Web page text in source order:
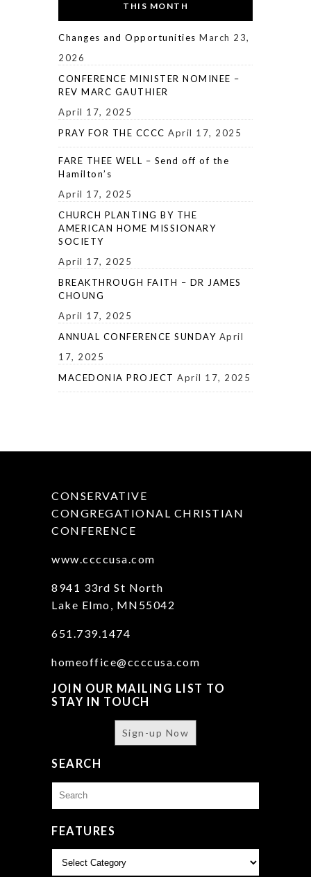
THIS MONTH
Changes and Opportunities March 23,
2026
CONFERENCE MINISTER NOMINEE –
REV MARC GAUTHIER
April 17, 2025
PRAY FOR THE CCCC April 17, 2025
FARE THEE WELL – Send off of the
Hamilton’s
April 17, 2025
CHURCH PLANTING BY THE
AMERICAN HOME MISSIONARY
SOCIETY
April 17, 2025
BREAKTHROUGH FAITH – DR JAMES
CHOUNG
April 17, 2025
ANNUAL CONFERENCE SUNDAY April
17, 2025
MACEDONIA PROJECT April 17, 2025
CONSERVATIVE
CONGREGATIONAL CHRISTIAN
CONFERENCE
www.ccccusa.com
8941 33rd St North
Lake Elmo, MN55042
651.739.1474
homeoffice@ccccusa.com
JOIN OUR MAILING LIST TO
STAY IN TOUCH
Sign-up Now
SEARCH
for:
FEATURES